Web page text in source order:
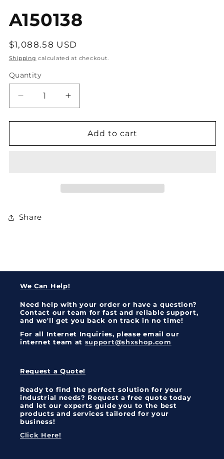
A150138
Regular
price
$1,088.58 USD
Shipping calculated at checkout.
Quantity
Decrease
quantity
for
Increase
quantity
for
A150138
Add to cart
Share
We Can Help!
Need help with your order or have a question?
Contact our team for fast and reliable support,
and we'll get you back on track in no time!
For all Internet Inquiries, please email our
internet team at support@shxshop.com
Request a Quote!
Ready to find the perfect solution for your
industrial needs? Request a free quote today
and let our experts guide you to the best
products and services tailored for your
business!
Click Here!